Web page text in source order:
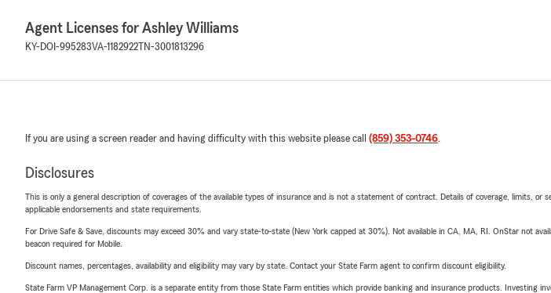
Agent Licenses for Ashley Williams
KY-DOI-995283VA-1182922 TN-3001813296
If you are using a screen reader and having difficulty with this website please call (859) 353-0746.
Disclosures
This is only a general description of coverages of the available types of insurance and is not a statement of contract. Details of coverage, limits,
applicable endorsements and state requirements.
For Drive Safe & Save, discounts may exceed 30% and vary state-to-state (New York capped at 30%). Not available in CA, MA, RI. OnStar not
beacon required for Mobile.
Discount names, percentages, availability and eligibility may vary by state. Contact your State Farm agent to confirm discount eligibility.
State Farm VP Management Corp. is a separate entity from those State Farm entities which provide banking and insurance products. Investing